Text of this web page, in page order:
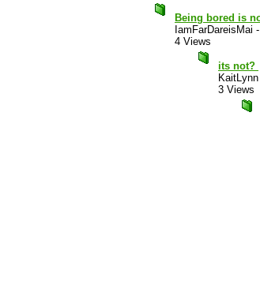
Being bored is
IamFarDareisMai -
4 Views
its not?
KaitLynn
3 Views